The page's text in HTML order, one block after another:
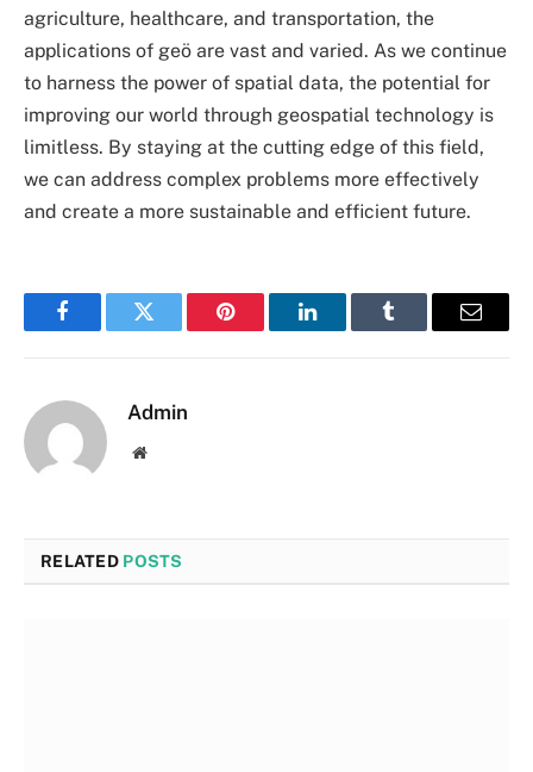
agriculture, healthcare, and transportation, the
applications of geö are vast and varied. As we continue
to harness the power of spatial data, the potential for
improving our world through geospatial technology is
limitless. By staying at the cutting edge of this field,
we can address complex problems more effectively
and create a more sustainable and efficient future.
FacebookTwitter Pinterest LinkedInTumblr Email
Admin
Website
RELATED POSTS